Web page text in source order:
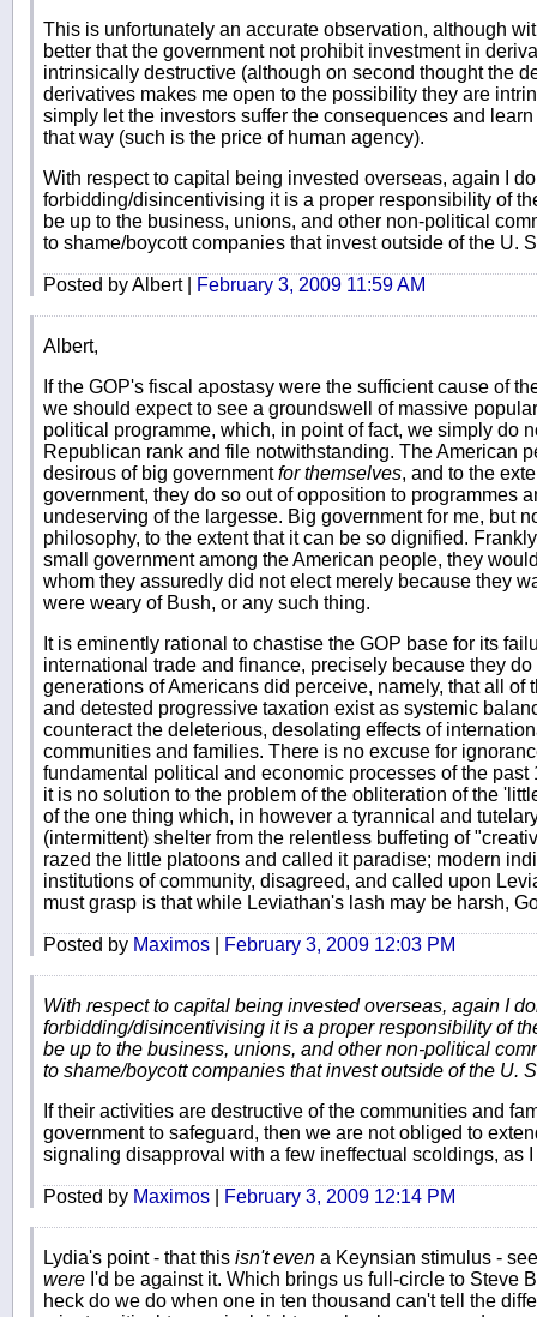
This is unfortunately an accurate observation, although
better that the government not prohibit investment in
intrinsically destructive (although on second thought the
derivatives makes me open to the possibility they are
simply let the investors suffer the consequences and
that way (such is the price of human agency).
With respect to capital being invested overseas, again I
forbidding/disincentivising it is a proper responsibility of
be up to the business, unions, and other non-political
to shame/boycott companies that invest outside of the U.
Posted by Albert | February 3, 2009 11:59 AM
Albert,
If the GOP's fiscal apostasy were the sufficient cause of
we should expect to see a groundswell of massive
political programme, which, in point of fact, we simply do
Republican rank and file notwithstanding. The American
desirous of big governmentfor themselves, and to the
government, they do so out of opposition to programmes
undeserving of the largesse. Big government for me, but
philosophy, to the extent that it can be so dignified.
small government among the American people, they
whom they assuredly did not elect merely because they
were weary of Bush, or any such thing.
It is eminently rational to chastise the GOP base for its
international trade and finance, precisely because they
generations of Americans did perceive, namely, that all of
and detested progressive taxation exist as systemic
counteract the deleterious, desolating effects of
communities and families. There is no excuse for
fundamental political and economic processes of the past
it is no solution to the problem of the obliteration of the
of the one thing which, in however a tyrannical and
(intermittent) shelter from the relentless buffeting of
razed the little platoons and called it paradise; modern
institutions of community, disagreed, and called upon
must grasp is that while Leviathan's lash may be harsh,
Posted by Maximos February 3, 2009 12:03 PM
With respect to capital being invested overseas, again I
forbidding/disincentivising it is a proper responsibility of
be up to the business, unions, and other non-political
to shame/boycott companies that invest outside of the U.
If their activities are destructive of the communities and
government to safeguard, then we are not obliged to
signaling disapproval with a few ineffectual scoldings, as I
Posted by Maximos February 3, 2009 12:14 PM
Lydia's point - that this isn't even a Keynsian stimulus -
were I'd be against it. Which brings us full-circle to Steve
heck do we do when one in ten thousand can't tell the